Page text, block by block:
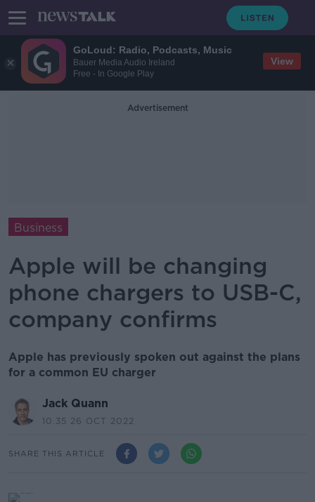
GoLoud: Radio, Podcasts, Music
Bauer Media Audio Ireland
Free - In Google Play
View
Advertisement
Business
Apple will be changing
phone chargers to USB-C,
company confirms
Apple has previously spoken out against the plans
for a common EU charger
Jack Quann
10.35 26 OCT 2022
SHARE THIS ARTICLE